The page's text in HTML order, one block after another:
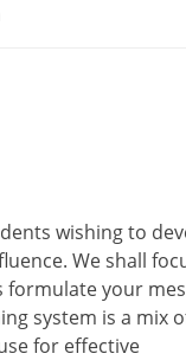
wishing to
We shall
formulate your
system is a mix
for effective